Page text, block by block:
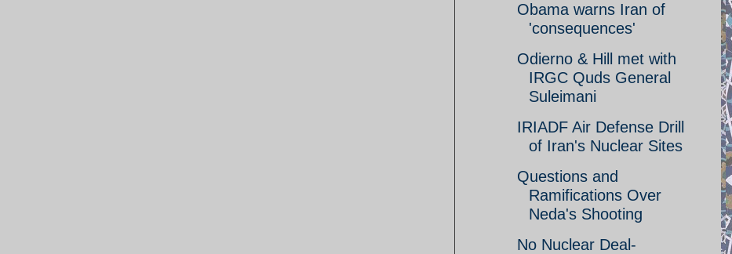
Obama warns Iran of
'consequences'
Odierno & Hill met with
IRGC Quds General
Suleimani
IRIADF Air Defense Drill
of Iran's Nuclear Sites
Questions and
Ramifications Over
Neda's Shooting
No Nuclear Deal-